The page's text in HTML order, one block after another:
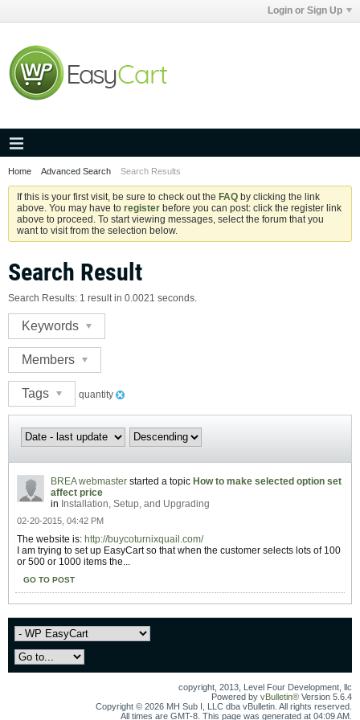
Login or Sign Up
Home Advanced Search Search Results
If this is your first visit, be sure to check out the FAQ by clicking the link
above. You may have to register before you can post: click the register link
above to proceed. To start viewing messages, select the forum that you
want to visit from the selection below.
Search Result
Search Results: 1 result in 0.0021 seconds.
Keywords
Members
Tags quantity
BREA webmaster started a topic How to make selected option set
affect price
in Installation, Setup, and Upgrading
02-20-2015, 04:42 PM
The website is: http://buycoturnixquail.com/
I am trying to set up EasyCart so that when the customer selects lots of 100
or 500 or 1000 items the...
GO TO POST
copyright, 2013, Level Four Development, llc
Powered by vBulletin® Version 5.6.4
Copyright © 2026 MH Sub I, LLC dba vBulletin. All rights reserved.
All times are GMT-8. This page was generated at 04:09 AM.